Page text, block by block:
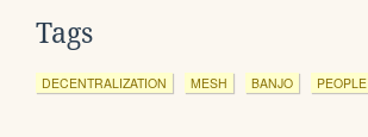
Tags
DECENTRALIZATION MESH BANJO PEOPLE